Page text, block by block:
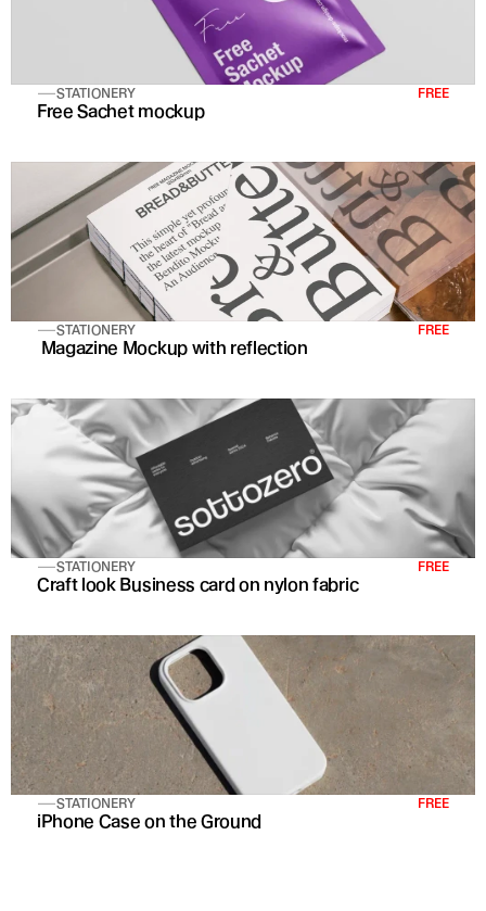
STATIONERY FREE
Free Sachet mockup
STATIONERY FREE
Magazine Mockup with reflection
STATIONERY FREE
Craft look Business card on nylon fabric
STATIONERY FREE
iPhone Case on the Ground